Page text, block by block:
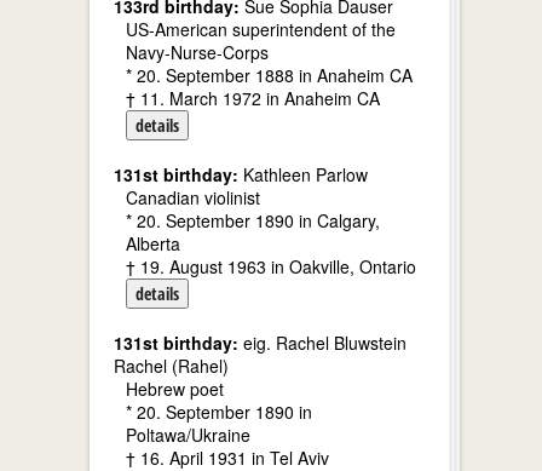
133rd birthday: Sue Sophia Dauser
US-American superintendent of the
Navy-Nurse-Corps
* 20. September 1888 in Anaheim CA
† 11. March 1972 in Anaheim CA
details
131st birthday: Kathleen Parlow
Canadian violinist
* 20. September 1890 in Calgary,
Alberta
† 19. August 1963 in Oakville, Ontario
details
131st birthday: eig. Rachel Bluwstein
Rachel (Rahel)
Hebrew poet
* 20. September 1890 in
Poltawa/Ukraine
† 16. April 1931 in Tel Aviv